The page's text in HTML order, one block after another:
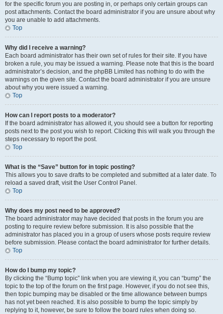
for the specific forum you are posting in, or perhaps only certain groups can
post attachments. Contact the board administrator if you are unsure about why
you are unable to add attachments.
Top
Why did I receive a warning?
Each board administrator has their own set of rules for their site. If you have
broken a rule, you may be issued a warning. Please note that this is the board
administrator’s decision, and the phpBB Limited has nothing to do with the
warnings on the given site. Contact the board administrator if you are unsure
about why you were issued a warning.
Top
How can I report posts to a moderator?
If the board administrator has allowed it, you should see a button for reporting
posts next to the post you wish to report. Clicking this will walk you through the
steps necessary to report the post.
Top
What is the “Save” button for in topic posting?
This allows you to save drafts to be completed and submitted at a later date. To
reload a saved draft, visit the User Control Panel.
Top
Why does my post need to be approved?
The board administrator may have decided that posts in the forum you are
posting to require review before submission. It is also possible that the
administrator has placed you in a group of users whose posts require review
before submission. Please contact the board administrator for further details.
Top
How do I bump my topic?
By clicking the “Bump topic” link when you are viewing it, you can “bump” the
topic to the top of the forum on the first page. However, if you do not see this,
then topic bumping may be disabled or the time allowance between bumps
has not yet been reached. It is also possible to bump the topic simply by
replying to it, however, be sure to follow the board rules when doing so.